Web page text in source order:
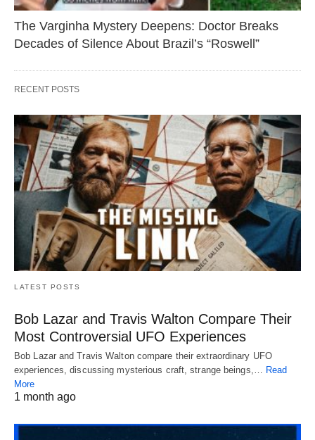
The Varginha Mystery Deepens: Doctor Breaks
Decades of Silence About Brazil’s “Roswell”
RECENT POSTS
LATEST POSTS
Bob Lazar and Travis Walton Compare Their
Most Controversial UFO Experiences
Bob Lazar and Travis Walton compare their extraordinary UFO
experiences, discussing mysterious craft, strange beings,…
Read
More
1 month ago